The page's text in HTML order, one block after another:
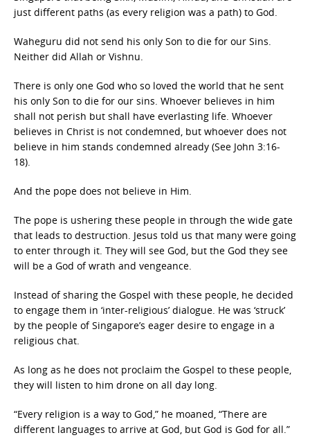
just different paths (as every religion was a path) to God.
Waheguru did not send his only Son to die for our Sins.
Neither did Allah or Vishnu.
There is only one God who so loved the world that he sent
his only Son to die for our sins. Whoever believes in him
shall not perish but shall have everlasting life. Whoever
believes in Christ is not condemned, but whoever does not
believe in him stands condemned already (See John 3:16-
18).
And the pope does not believe in Him.
The pope is ushering these people in through the wide gate
that leads to destruction. Jesus told us that many were going
to enter through it. They will see God, but the God they see
will be a God of wrath and vengeance.
Instead of sharing the Gospel with these people, he decided
to engage them in ‘inter-religious’ dialogue. He was ‘struck’
by the people of Singapore’s eager desire to engage in a
religious chat.
As long as he does not proclaim the Gospel to these people,
they will listen to him drone on all day long.
“Every religion is a way to God,” he moaned, “There are
different languages to arrive at God, but God is God for all.”